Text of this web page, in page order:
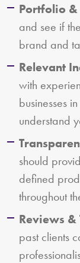
Portfolio &
and see if
brand and
Relevant
with
businesses
understand
should
defined
throughout
Reviews &
past clients